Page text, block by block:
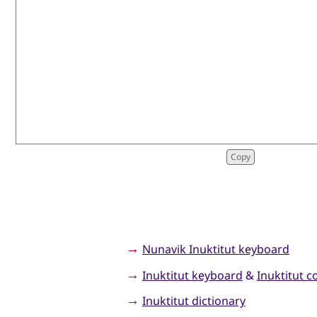
→ Nunavik Inuktitut keyboard
→ Inuktitut keyboard &Inuktitut
→ Inuktitut dictionary